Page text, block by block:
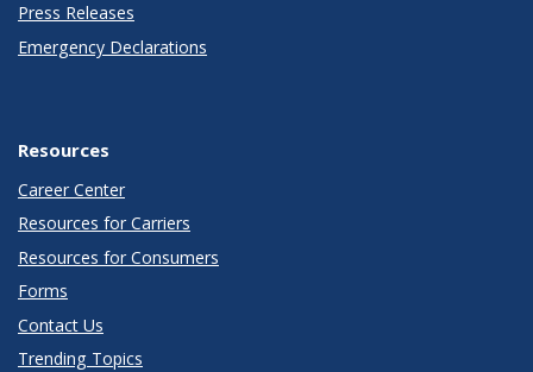
Press Releases
Emergency Declarations
Resources
Career Center
Resources for Carriers
Resources for Consumers
Forms
Contact Us
Trending Topics